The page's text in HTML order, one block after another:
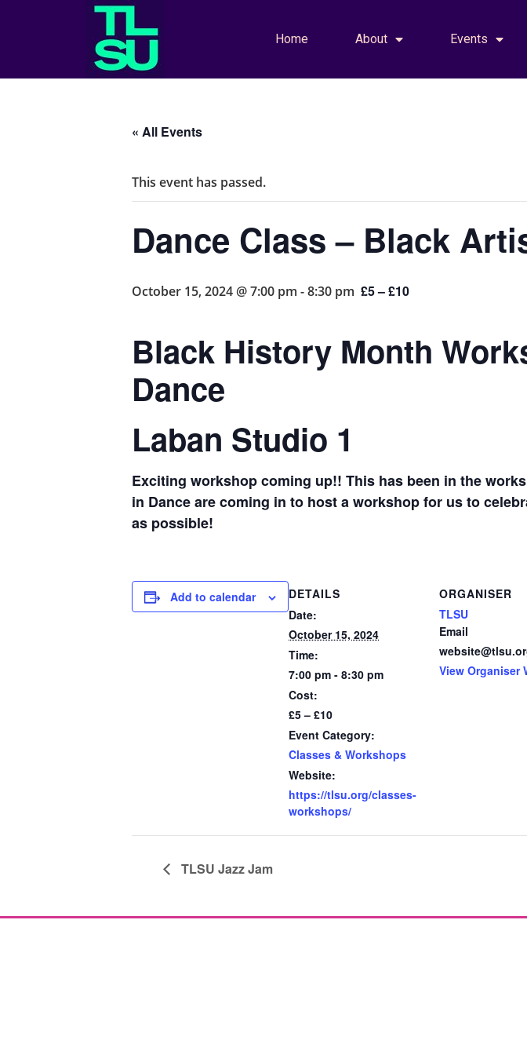
Home About Events
« All Events
This event has passed.
Dance Class – Black
October 15, 2024 @ 7:00 pm -8:30 pm £5 – £10
Black History Month
Dance
Laban Studio 1
Exciting workshop coming up!! This has been in the
in Dance are coming in to host a workshop for us to
as possible!
Add to calendar
DETAILS
Date:
October 15, 2024
Time:
7:00 pm - 8:30 pm
Cost:
£5 – £10
Event Category:
Classes & Workshops
Website:
https://tlsu.org/classes-
workshops/
ORGANISER
TLSU
Email
View Organiser
TLSU Jazz Jam